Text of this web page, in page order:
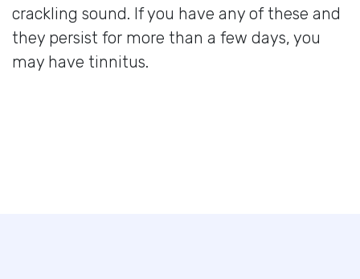
crackling sound. If you have any of these and
they persist for more than a few days, you
may have tinnitus.